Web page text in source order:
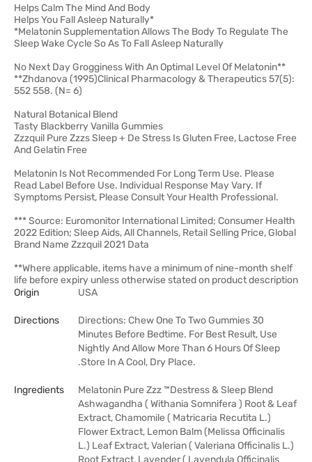
Helps Calm The Mind And Body
Helps You Fall Asleep Naturally*
*Melatonin Supplementation Allows The Body To Regulate The
Sleep Wake Cycle So As To Fall Asleep Naturally
No Next Day Grogginess With An Optimal Level Of Melatonin**
**Zhdanova (1995)Clinical Pharmacology & Therapeutics 57(5):
552 558. (N= 6)
Natural Botanical Blend
Tasty Blackberry Vanilla Gummies
Zzzquil Pure Zzzs Sleep + De Stress Is Gluten Free, Lactose Free
And Gelatin Free
Melatonin Is Not Recommended For Long Term Use. Please
Read Label Before Use. Individual Response May Vary. If
Symptoms Persist, Please Consult Your Health Professional.
*** Source: Euromonitor International Limited; Consumer Health
2022 Edition; Sleep Aids, All Channels, Retail Selling Price, Global
Brand Name Zzzquil 2021 Data
**Where applicable, items have a minimum of nine-month shelf
life before expiry unless otherwise stated on product description
Origin
USA
Directions
Directions: Chew One To Two Gummies 30
Minutes Before Bedtime. For Best Result, Use
Nightly And Allow More Than 6 Hours Of Sleep
.Store In A Cool, Dry Place.
Ingredients
Melatonin Pure Zzz ™Destress & Sleep Blend
Ashwagandha ( Withania Somnifera ) Root & Leaf
Extract, Chamomile ( Matricaria Recutita L.)
Flower Extract, Lemon Balm (Melissa Officinalis
L.) Leaf Extract, Valerian ( Valeriana Officinalis L.)
Root Extract, Lavender ( Lavendula Officinalis